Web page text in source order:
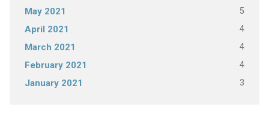
May 2021 5
April 2021 4
March 2021 4
February 2021 4
January 2021 3